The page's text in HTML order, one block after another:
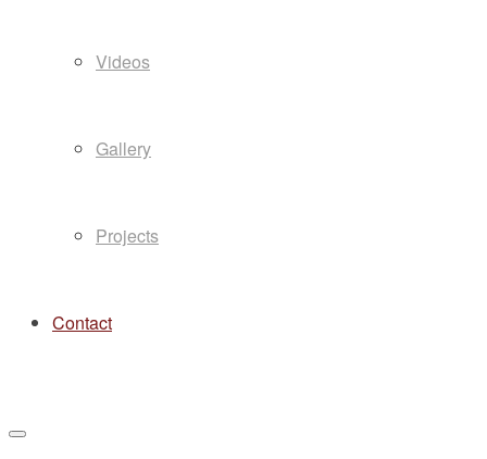
Videos
Gallery
Projects
Contact